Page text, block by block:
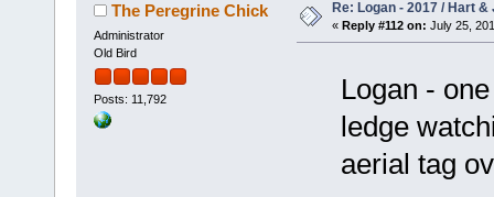
The Peregrine Chick
Administrator
Old Bird
Posts: 11,792
Re: Logan - 2017 / Hart
« Reply #112 on: July 25,
Logan -
ledge
aerial tag